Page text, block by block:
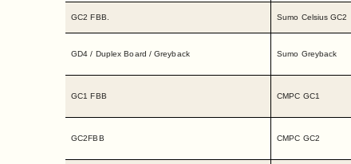
GC2 FBB. Sumo Celsius GC2
GD4 / Duplex Board / Greyback Sumo Greyback
GC1 FBB CMPC GC1
GC2FBB CMPC GC2